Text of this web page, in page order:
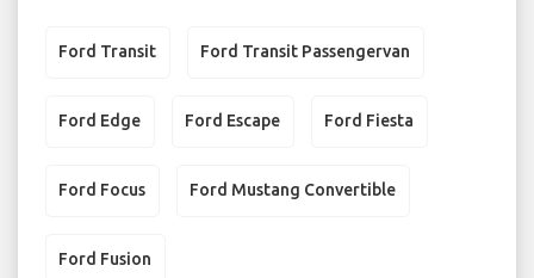
Ford Transit Ford Transit Passengervan
Ford Edge Ford Escape Ford Fiesta
Ford Focus Ford Mustang Convertible
Ford Fusion